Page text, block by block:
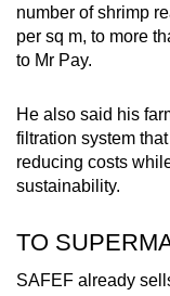
number of shrimp
per sq m, to more
to Mr Pay.
He also said his
filtration system
reducing costs
sustainability.
TO
SAFEF already